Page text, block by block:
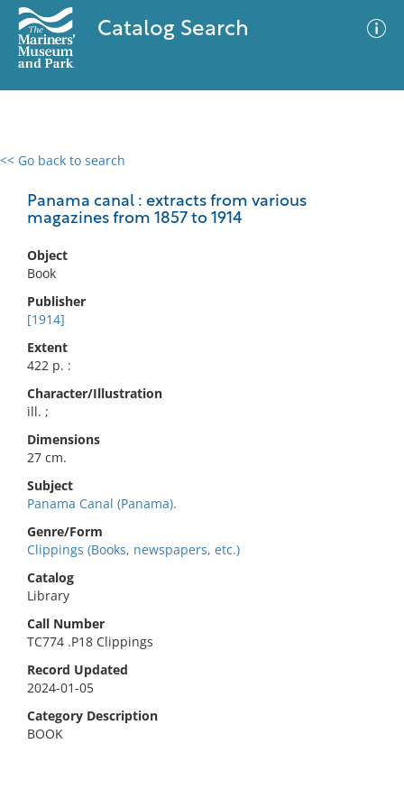
Catalog Search
<< Go back to search
Panama canal : extracts from various
magazines from 1857 to 1914
Object
Book
Publisher
[1914]
Extent
422 p. :
Character/Illustration
ill. ;
Dimensions
27 cm.
Subject
Panama Canal (Panama).
Genre/Form
Clippings (Books, newspapers, etc.)
Catalog
Library
Call Number
TC774 .P18 Clippings
Record Updated
2024-01-05
Category Description
BOOK
0 results